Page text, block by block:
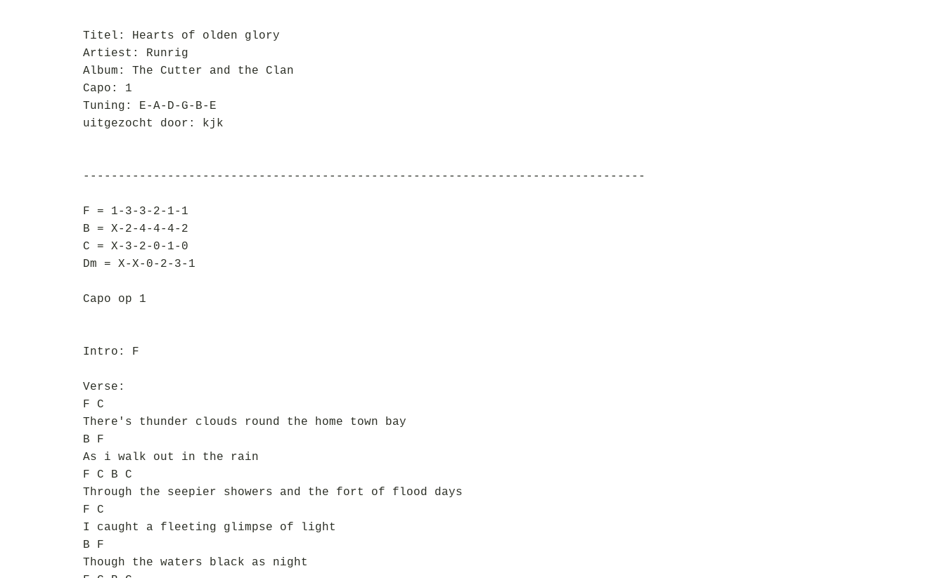
Titel: Hearts of olden glory
Artiest: Runrig
Album: The Cutter and the Clan
Capo: 1
Tuning: E-A-D-G-B-E
uitgezocht door: kjk
--------------------------------------------------------------------------------
F = 1-3-3-2-1-1
B = X-2-4-4-4-2
C = X-3-2-0-1-0
Dm = X-X-0-2-3-1
Capo op 1
Intro: F
Verse:
F C
There's thunder clouds round the home town bay
B F
As i walk out in the rain
F C B C
Through the seepier showers and the fort of flood days
F C
I caught a fleeting glimpse of light
B F
Though the waters black as night